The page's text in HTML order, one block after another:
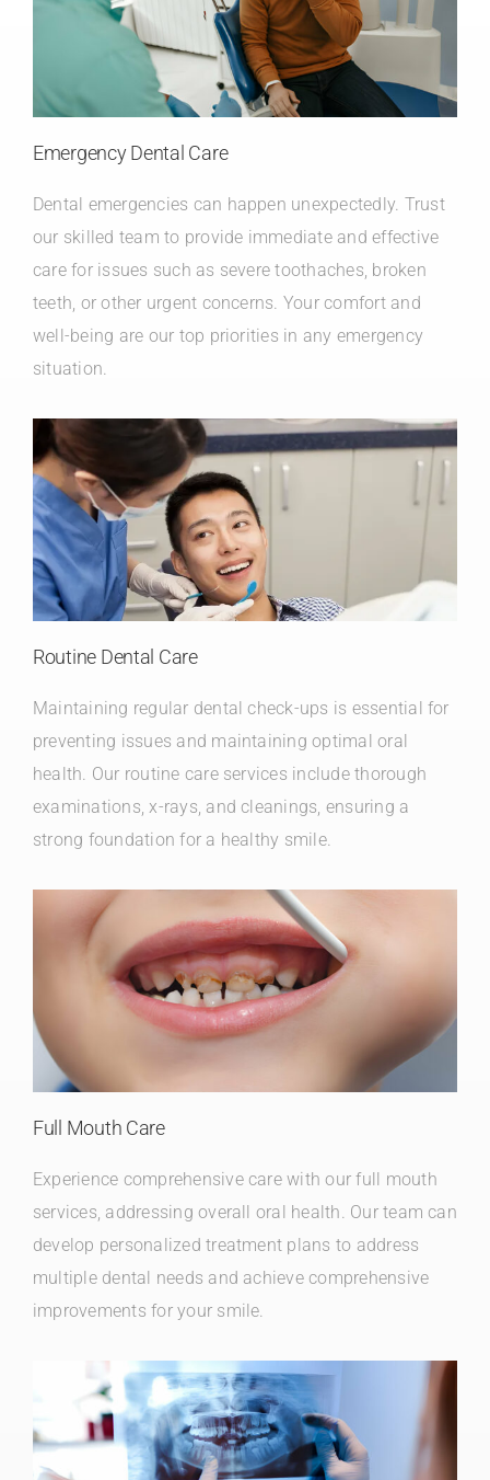
Emergency Dental Care
Dental emergencies can happen unexpectedly. Trust
our skilled team to provide immediate and effective
care for issues such as severe toothaches, broken
teeth, or other urgent concerns. Your comfort and
well-being are our top priorities in any emergency
situation.
Routine Dental Care
Maintaining regular dental check-ups is essential for
preventing issues and maintaining optimal oral
health. Our routine care services include thorough
examinations, x-rays, and cleanings, ensuring a
strong foundation for a healthy smile.
Full Mouth Care
Experience comprehensive care with our full mouth
services, addressing overall oral health. Our team can
develop personalized treatment plans to address
multiple dental needs and achieve comprehensive
improvements for your smile.